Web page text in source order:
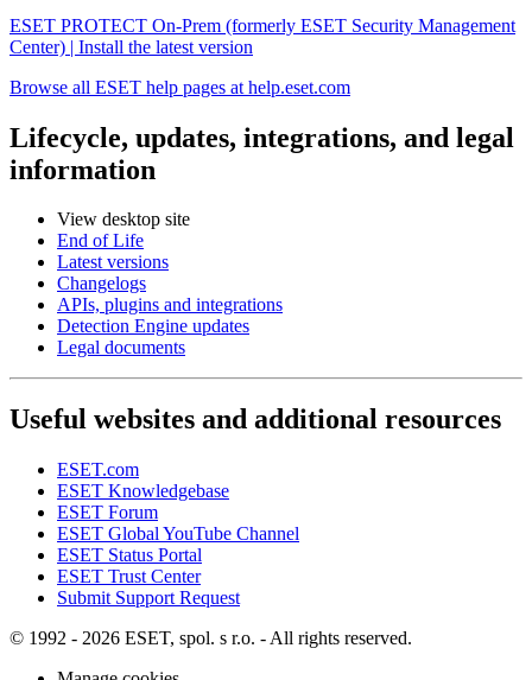
ESET PROTECT On-Prem (formerly ESET Security Management
Center) | Install the latest version
Browse all ESET help pages at help.eset.com
Lifecycle, updates, integrations, and legal
information
View desktop site
End of Life
Latest versions
Changelogs
APIs, plugins and integrations
Detection Engine updates
Legal documents
Useful websites and additional resources
ESET.com
ESET Knowledgebase
ESET Forum
ESET Global YouTube Channel
ESET Status Portal
ESET Trust Center
Submit Support Request
© 1992 - 2026 ESET, spol. s r.o. - All rights reserved.